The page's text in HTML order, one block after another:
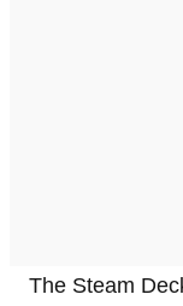
The Steam